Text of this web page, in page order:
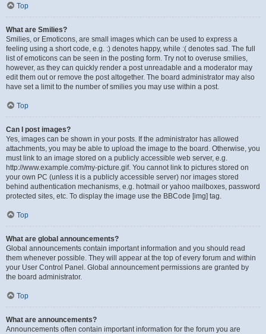
Top
What are Smilies?
Smilies, or Emoticons, are small images which can be used to express a
feeling using a short code, e.g. :) denotes happy, while :( denotes sad. The full
list of emoticons can be seen in the posting form. Try not to overuse smilies,
however, as they can quickly render a post unreadable and a moderator may
edit them out or remove the post altogether. The board administrator may also
have set a limit to the number of smilies you may use within a post.
Top
Can I post images?
Yes, images can be shown in your posts. If the administrator has allowed
attachments, you may be able to upload the image to the board. Otherwise, you
must link to an image stored on a publicly accessible web server, e.g.
http://www.example.com/my-picture.gif. You cannot link to pictures stored on
your own PC (unless it is a publicly accessible server) nor images stored
behind authentication mechanisms, e.g. hotmail or yahoo mailboxes, password
protected sites, etc. To display the image use the BBCode [img] tag.
Top
What are global announcements?
Global announcements contain important information and you should read
them whenever possible. They will appear at the top of every forum and within
your User Control Panel. Global announcement permissions are granted by
the board administrator.
Top
What are announcements?
Announcements often contain important information for the forum you are